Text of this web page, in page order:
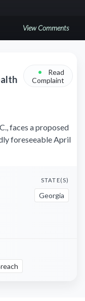
View Comments
•
Read
Complaint
faces a proposed
foreseeable April
STATE(S)
Georgia